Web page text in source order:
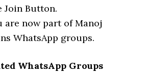
Join Button.
are now part of Manoj
WhatsApp groups.
WhatsApp Groups